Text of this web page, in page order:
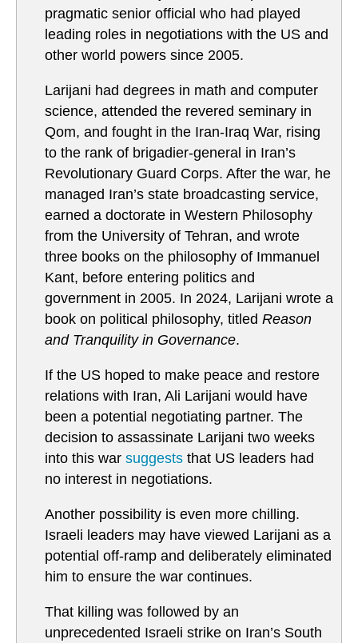
pragmatic senior official who had played
leading roles in negotiations with the US and
other world powers since 2005.
Larijani had degrees in math and computer
science, attended the revered seminary in
Qom, and fought in the Iran-Iraq War, rising
to the rank of brigadier-general in Iran’s
Revolutionary Guard Corps. After the war, he
managed Iran’s state broadcasting service,
earned a doctorate in Western Philosophy
from the University of Tehran, and wrote
three books on the philosophy of Immanuel
Kant, before entering politics and
government in 2005. In 2024, Larijani wrote a
book on political philosophy, titled Reason
and Tranquility in Governance.
If the US hoped to make peace and restore
relations with Iran, Ali Larijani would have
been a potential negotiating partner. The
decision to assassinate Larijani two weeks
into this war suggests that US leaders had
no interest in negotiations.
Another possibility is even more chilling.
Israeli leaders may have viewed Larijani as a
potential off-ramp and deliberately eliminated
him to ensure the war continues.
That killing was followed by an
unprecedented Israeli strike on Iran’s South